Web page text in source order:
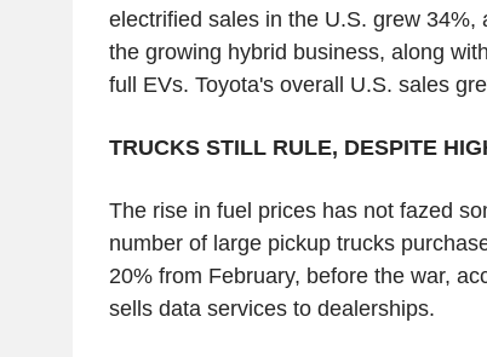
electrified sales in the U.S. grew 34%,
the growing hybrid business, along
full EVs. Toyota's overall U.S. sales
TRUCKS STILL RULE, DESPITE
The rise in fuel prices has not fazed
number of large pickup trucks
20% from February, before the war,
sells data services to dealerships.